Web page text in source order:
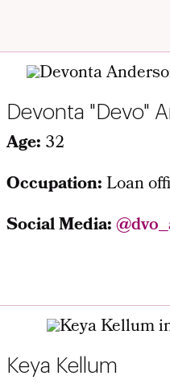
Devonta "Devo"
Age: 32
Occupation:Loan
Social Media:
Keya Kellum